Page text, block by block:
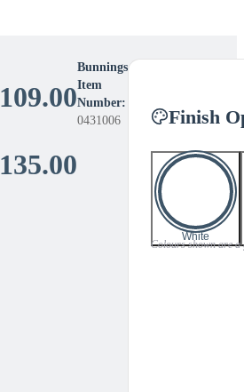
109.00
135.00Price
range:
$109.00
Bunnings
Item
Number:
0431006
Finish
White
Colours shown are a